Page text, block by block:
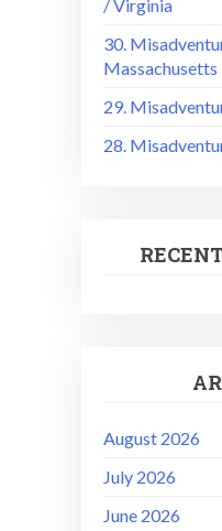
/ Virginia
30.
Massachusetts
29.
28.
August 2026
July 2026
June 2026